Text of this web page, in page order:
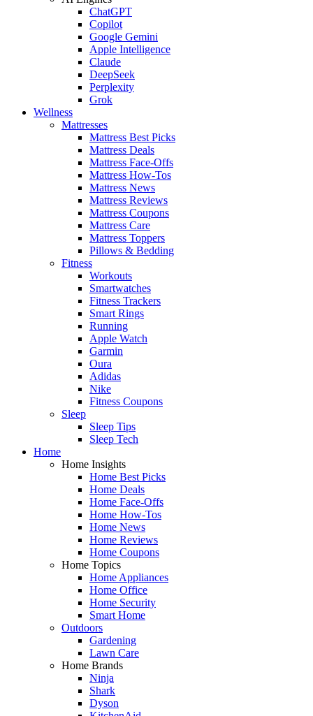
ChatGPT
Copilot
Google Gemini
Apple Intelligence
Claude
DeepSeek
Perplexity
Grok
Wellness
Mattresses
Mattress Best Picks
Mattress Deals
Mattress Face-Offs
Mattress How-Tos
Mattress News
Mattress Reviews
Mattress Coupons
Mattress Care
Mattress Toppers
Pillows & Bedding
Fitness
Workouts
Smartwatches
Fitness Trackers
Smart Rings
Running
Apple Watch
Garmin
Oura
Adidas
Nike
Fitness Coupons
Sleep
Sleep Tips
Sleep Tech
Home
Home Insights
Home Best Picks
Home Deals
Home Face-Offs
Home How-Tos
Home News
Home Reviews
Home Coupons
Home Topics
Home Appliances
Home Office
Home Security
Smart Home
Outdoors
Gardening
Lawn Care
Home Brands
Ninja
Shark
Dyson